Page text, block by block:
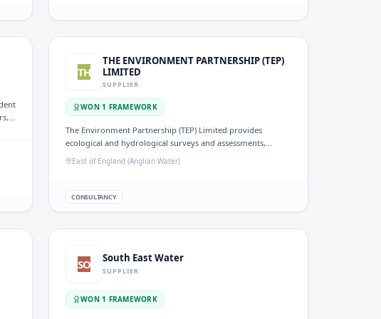
TH
THE ENVIRONMENT PARTNERSHIP (TEP)
LIMITED
SUPPLIER
WON1 FRAMEWORK
The Environment Partnership (TEP) Limited provides
ecological and hydrological surveys and assessments,
offering expertise in environmental consultancy relevant to
water resource management. Their work supports water
East of England (Anglian Water)
CONSULTANCY
SO South East Water
SUPPLIER
WON1 FRAMEWORK